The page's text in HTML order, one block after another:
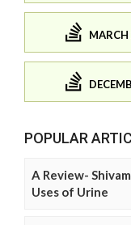
POPULAR
A Review-
Uses of Urine